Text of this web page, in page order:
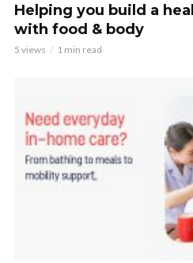
Helping you build a
with food & body
5 views 1 min read